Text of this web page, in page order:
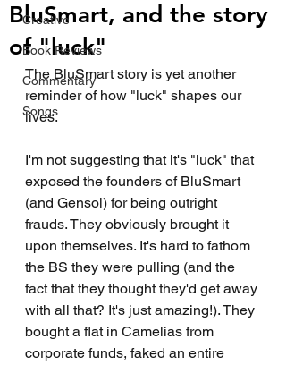
Creative
Book Reviews
Commentary
Songs
BluSmart, and the story
of "luck"
The BluSmart story is yet another
reminder of how "luck" shapes our
lives.
I'm not suggesting that it's "luck" that
exposed the founders of BluSmart
(and Gensol) for being outright
frauds. They obviously brought it
upon themselves. It's hard to fathom
the BS they were pulling (and the
fact that they thought they'd get away
with all that? It's just amazing!). They
bought a flat in Camelias from
corporate funds, faked an entire